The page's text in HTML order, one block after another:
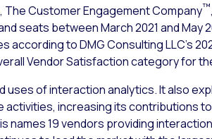
The Customer Engagement Company™
seats between March 2021 and May
to DMG Consulting LLC’s
Vendor Satisfaction category for
of interaction analytics. It also
increasing its contributions
names 19 vendors providing